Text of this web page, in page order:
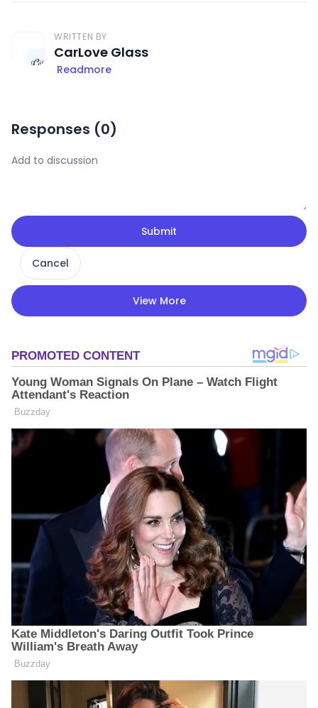
WRITTEN BY
CarLove Glass
Readmore
Responses (0)
Submit
Cancel
View More